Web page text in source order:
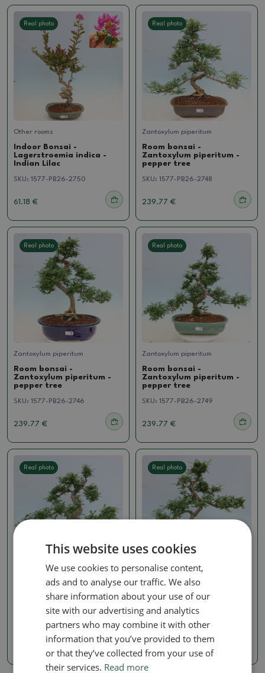
Real photo
Other rooms
Indoor Bonsai -
Lagerstroemia indica -
Indian Lilac
SKU: 1577-PB26-2750
61.18 €
Real photo
Zantoxylum piperitum
Room bonsai -
Zantoxylum piperitum -
pepper tree
SKU: 1577-PB26-2748
239.77 €
Real photo
Zantoxylum piperitum
Room bonsai -
Zantoxylum piperitum -
pepper tree
SKU: 1577-PB26-2746
239.77 €
Real photo
Zantoxylum piperitum
Room bonsai -
Zantoxylum piperitum -
pepper tree
SKU: 1577-PB26-2749
239.77 €
Real photo
Room bonsai -
Zantoxylum piperitum -
pepper tree
1577-PB26-2747
Real photo
Room bonsai -
Zantoxylum piperitum -
pepper tree
SKU: 1577-PB26-2745
239.77 €
This website uses cookies
We use cookies to personalise content,
ads and to analyse our traffic. We also
share information about your use of our
site with our advertising and analytics
partners who may combine it with other
information that you’ve provided to them
or that they’ve collected from your use of
their services. Read more